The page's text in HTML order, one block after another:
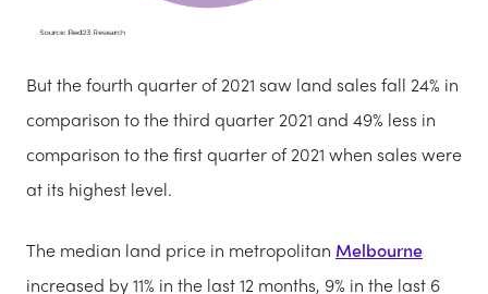
But the fourth quarter of 2021 saw land sales fall 24% in
comparison to the third quarter 2021 and 49% less in
comparison to the first quarter of 2021 when sales were
at its highest level.
The median land price in metropolitan Melbourne
increased by 11% in the last 12 months, 9% in the last 6